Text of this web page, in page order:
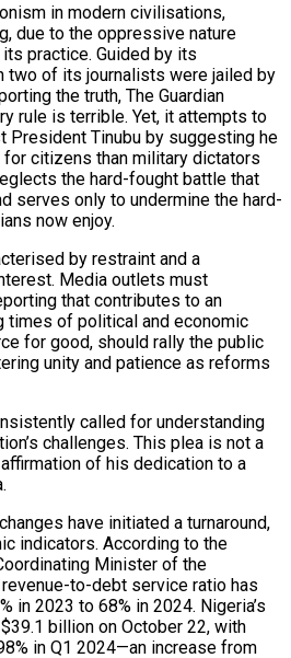
in modern civilisations,
due to the oppressive nature
practice. Guided by its
two of its journalists were jailed by
the truth, The Guardian
rule is terrible. Yet, it attempts to
President Tinubu by suggesting he
citizens than military dictators
the hard-fought battle that
serves only to undermine the hard-
now enjoy.
by restraint and a
Media outlets must
that contributes to an
times of political and economic
for good, should rally the public
unity and patience as reforms
called for understanding
challenges. This plea is not a
of his dedication to a
have initiated a turnaround,
indicators. According to the
Minister of the
revenue-to-debt service ratio has
in 2023 to 68% in 2024. Nigeria’s
billion on October 22, with
in Q1 2024—an increase from